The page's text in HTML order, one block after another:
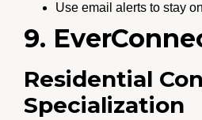
Use email alerts to stay
9.
Residential
Specialization